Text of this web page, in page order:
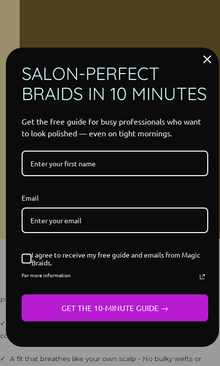
YOUR WIG TOOK 18+ HOURS
TO HAND-BRAID, NOT 18
Perfected Over 15 Years of Serving Women Like You
✓ Zero tension on your edges - Each braid is individually tension-
controlled
✓ A fit that breathes like your own scalp - No bulky wefts or
SALON-PERFECT
BRAIDS IN 10 MINUTES
Get the free guide for busy professionals who want
to look polished — even on tight mornings.
Email
I agree to receive my free guide and emails from Magic
Braids.
For more information
GET THE 10-MINUTE GUIDE →